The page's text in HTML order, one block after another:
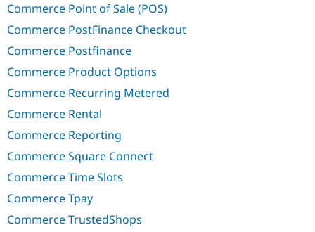
Commerce Point of Sale (POS)
Commerce PostFinance Checkout
Commerce Postfinance
Commerce Product Options
Commerce Recurring Metered
Commerce Rental
Commerce Reporting
Commerce Square Connect
Commerce Time Slots
Commerce Tpay
Commerce TrustedShops